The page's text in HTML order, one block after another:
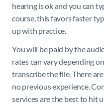
hearing is ok and you can
course, this favors faster
up with practice.
You will be paid by the
rates can vary depending
transcribe the file. There
no previous experience.
services are the best to hit